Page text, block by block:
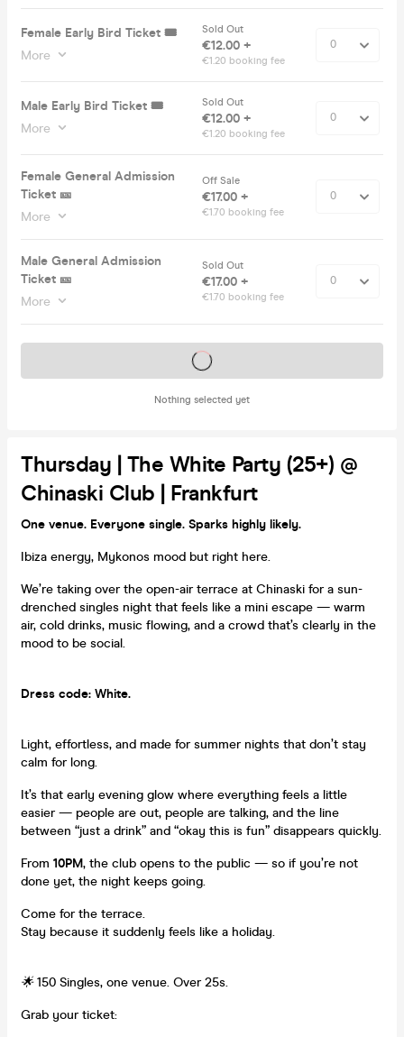
Female Early Bird Ticket 🎟️
More
Sold Out
€12.00 +
€1.20 booking fee
Male Early Bird Ticket 🎟️
More
Sold Out
€12.00 +
€1.20 booking fee
Female General Admission
Ticket 🎫
More
Off Sale
€17.00 +
€1.70 booking fee
Male General Admission
Ticket 🎫
More
Sold Out
€17.00 +
€1.70 booking fee
Nothing selected yet
Tickets on sale soon
Thursday | The White Party (25+) @
Chinaski Club | Frankfurt
One venue. Everyone single. Sparks highly likely.
Ibiza energy, Mykonos mood but right here.
We’re taking over the open-air terrace at Chinaski for a sun-
drenched singles night that feels like a mini escape — warm
air, cold drinks, music flowing, and a crowd that’s clearly in the
mood to be social.
Dress code: White.
Light, effortless, and made for summer nights that don’t stay
calm for long.
It’s that early evening glow where everything feels a little
easier — people are out, people are talking, and the line
between “just a drink” and “okay this is fun” disappears quickly.
From 10PM, the club opens to the public — so if you’re not
done yet, the night keeps going.
Come for the terrace.
Stay because it suddenly feels like a holiday.
🌟150 Singles, one venue. Over 25s.
Grab your ticket: